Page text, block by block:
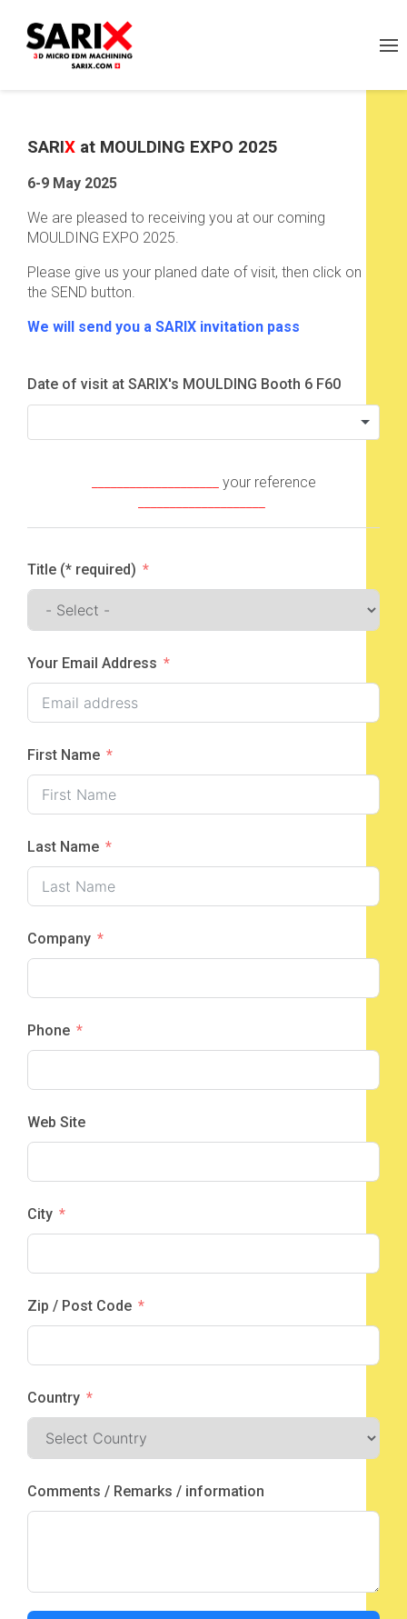
SARIX at MOULDING EXPO 2025
6-9 May 2025
We are pleased to receiving you at our coming
MOULDING EXPO 2025.
Please give us your planed date of visit, then click on
the SEND button.
We will send you a SARIX invitation pass
Date of visit at SARIX's MOULDING Booth 6 F60
your reference
Title (* required)
Your Email Address
First Name
Last Name
Company
Phone
Web Site
City
Zip / Post Code
Country
Comments / Remarks / information